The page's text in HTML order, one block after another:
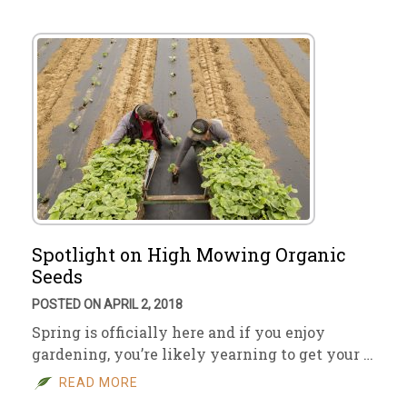
Spotlight on High Mowing Organic
Seeds
POSTED ON APRIL 2, 2018
Spring is officially here and if you enjoy
gardening, you’re likely yearning to get your …
READ MORE